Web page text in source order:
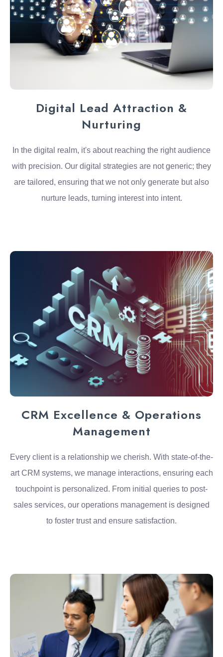
Digital Lead Attraction &
Nurturing
In the digital realm, it's about reaching the right audience
with precision. Our digital strategies are not generic; they
are tailored, ensuring that we not only generate but also
nurture leads, turning interest into intent.
CRM Excellence & Operations
Management
Every client is a relationship we cherish. With state-of-the-
art CRM systems, we manage interactions, ensuring each
touchpoint is personalized. From initial queries to post-
sales services, our operations management is designed
to foster trust and ensure satisfaction.